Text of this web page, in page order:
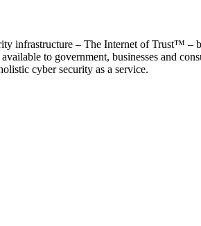
infrastructure – The Internet of Trust™ –
to government, businesses and
cyber security as a service.